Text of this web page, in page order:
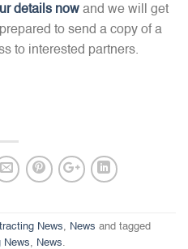
details now and we will get
to send a copy of a
to interested partners.
News, News and tagged
News, News.